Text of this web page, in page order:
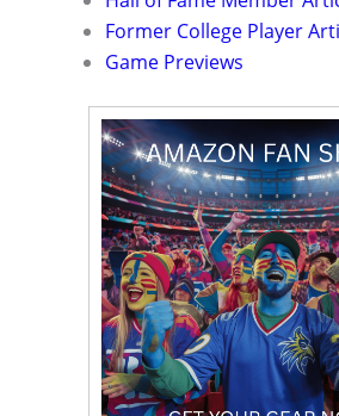
Former College Player
Game Previews